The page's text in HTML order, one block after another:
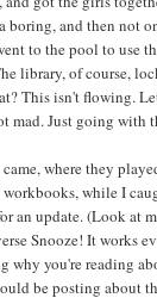
boring, and then not
to the pool to use
library, of course,
This isn't flowing.
mad. Just going with
where they
while I
an update. (Look at
Snooze! It works
why you're reading
be posting about